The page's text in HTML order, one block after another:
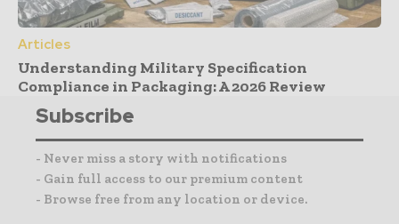
Articles
Understanding Military Specification
Compliance in Packaging: A 2026 Review
Subscribe
- Never miss a story with notifications
- Gain full access to our premium content
- Browse free from any location or device.